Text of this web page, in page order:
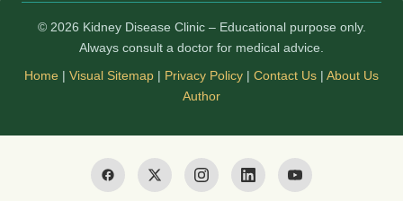
© 2026 Kidney Disease Clinic – Educational purpose only.
Always consult a doctor for medical advice.
Home | Visual Sitemap | Privacy Policy | Contact Us | About Us
Author